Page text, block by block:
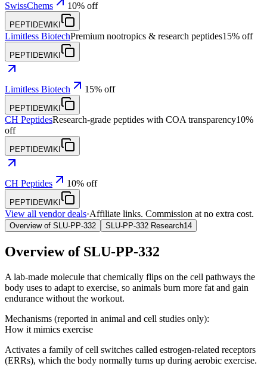
SwissChems 10% off
PEPTIDEWIKI
Limitless BiotechPremium nootropics & research peptides15% off
PEPTIDEWIKI
Limitless Biotech 15% off
PEPTIDEWIKI
CH PeptidesResearch-grade peptides with COA transparency10%
off
PEPTIDEWIKI
CH Peptides 10% off
PEPTIDEWIKI
View all vendor deals·Affiliate links. Commission at no extra cost.
Overview of SLU-PP-332 SLU-PP-332 Research14
Overview of SLU-PP-332
A lab-made molecule that chemically flips on the cell pathways the
body uses to adapt to exercise, so animals burn more fat and gain
endurance without the workout.
Mechanisms (reported in animal and cell studies only):
How it mimics exercise
Activates a family of cell switches called estrogen-related receptors
(ERRs), which the body normally turns up during aerobic exercise.